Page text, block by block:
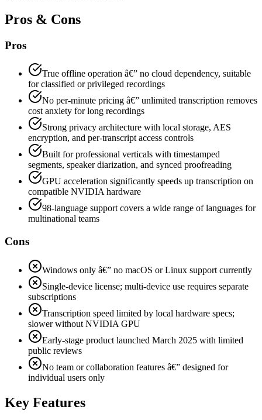
Pros & Cons
Pros
True offline operation â€” no cloud dependency, suitable
for classified or privileged recordings
No per-minute pricing â€” unlimited transcription removes
cost anxiety for long recordings
Strong privacy architecture with local storage, AES
encryption, and per-transcript access controls
Built for professional verticals with timestamped
segments, speaker diarization, and synced proofreading
GPU acceleration significantly speeds up transcription on
compatible NVIDIA hardware
98-language support covers a wide range of languages for
multinational teams
Cons
Windows only â€” no macOS or Linux support currently
Single-device license; multi-device use requires separate
subscriptions
Transcription speed limited by local hardware specs;
slower without NVIDIA GPU
Early-stage product launched March 2025 with limited
public reviews
No team or collaboration features â€” designed for
individual users only
Key Features